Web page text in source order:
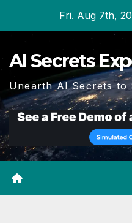
Fri. Aug 7th,
AI Secrets
Unearth AI Secrets to